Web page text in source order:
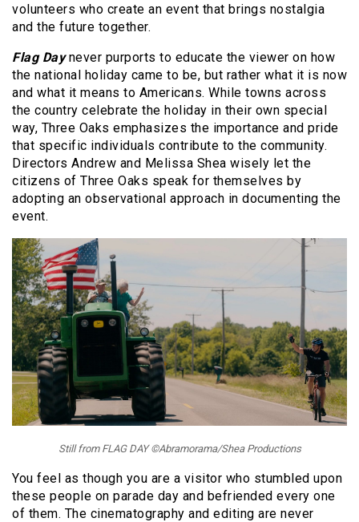
volunteers who create an event that brings nostalgia
and the future together.
Flag Daynever purports to educate the viewer on how
the national holiday came to be, but rather what it is now
and what it means to Americans. While towns across
the country celebrate the holiday in their own special
way, Three Oaks emphasizes the importance and pride
that specific individuals contribute to the community.
Directors Andrew and Melissa Shea wisely let the
citizens of Three Oaks speak for themselves by
adopting an observational approach in documenting the
event.
Still from FLAG DAY ©Abramorama/Shea Productions
You feel as though you are a visitor who stumbled upon
these people on parade day and befriended every one
of them. The cinematography and editing are never